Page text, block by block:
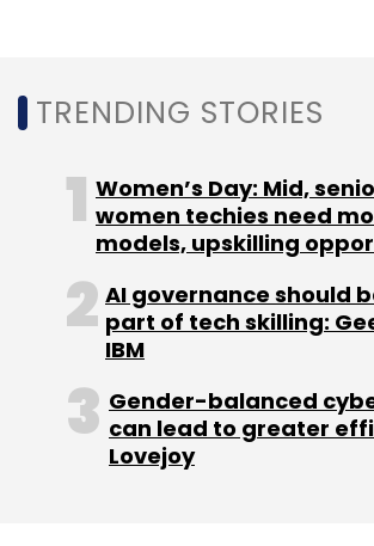
Select your Newsletter
Daily Newsletter
Weekly
Monthly Newsletter
User Experience
TRENDING STORIES
Women’s Day: Mid,
women techies need
models, upskilling
AI governance should
part of tech skilling:
IBM
Gender-balanced
can lead to greater
Lovejoy